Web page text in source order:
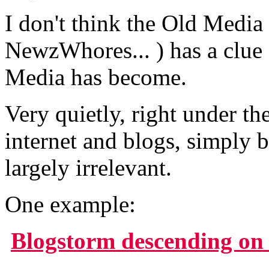
I don't think the Old Media
NewzWhores... ) has a
Media has become.
Very quietly, right under
internet and blogs, simply
largely irrelevant.
One example:
Blogstorm descending